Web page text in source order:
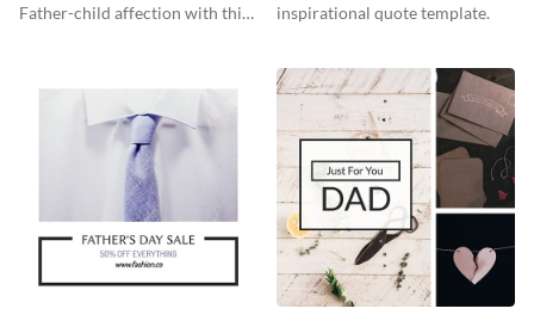
Father-child affection with this
inspirational quote template.